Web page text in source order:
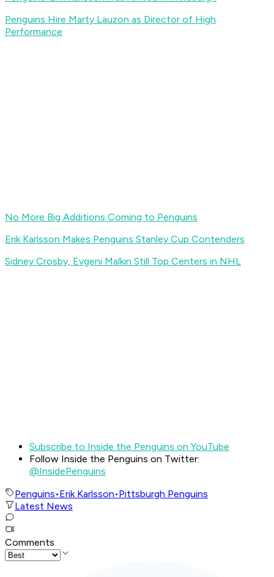
Penguins Hire Marty Lauzon as Director of High
Performance
No More Big Additions Coming to Penguins
Erik Karlsson Makes Penguins Stanley Cup Contenders
Sidney Crosby, Evgeni Malkin Still Top Centers in NHL
Subscribe to Inside the Penguins on YouTube
Follow Inside the Penguins on Twitter:
@InsidePenguins
Penguins•Erik Karlsson•Pittsburgh Penguins
Latest News
Comments